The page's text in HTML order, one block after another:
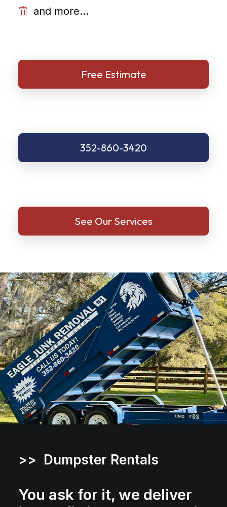
and more...
Free Estimate
352-860-3420
See Our Services
>> Dumpster Rentals
You ask for it, we deliver